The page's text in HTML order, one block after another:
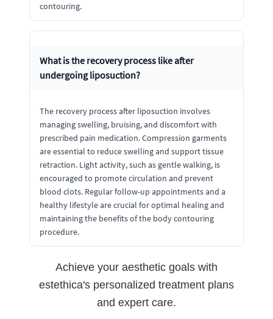
contouring.
What is the recovery process like after
undergoing liposuction?
The recovery process after liposuction involves
managing swelling, bruising, and discomfort with
prescribed pain medication. Compression garments
are essential to reduce swelling and support tissue
retraction. Light activity, such as gentle walking, is
encouraged to promote circulation and prevent
blood clots. Regular follow-up appointments and a
healthy lifestyle are crucial for optimal healing and
maintaining the benefits of the body contouring
procedure.
Achieve your aesthetic goals with
estethica's personalized treatment plans
and expert care.